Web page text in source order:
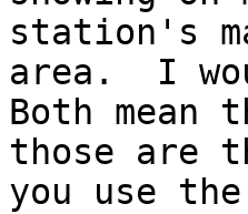
station's
area.  I
Both mean
those are
you use